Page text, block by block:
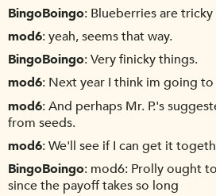
BingoBoingo Blueberries are tricky
mod6 yeah, seems that way.
BingoBoingo Very finicky things.
mod6 Next year I think im going
mod6 And perhaps Mr. P.'s
from seeds.
mod6 We'll see if I can get it
BingoBoingo mod6: Prolly ought
since the payoff takes so long